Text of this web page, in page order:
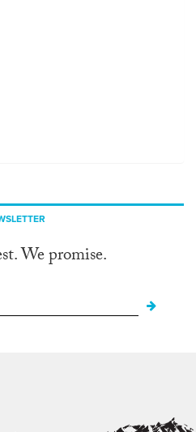
We promise.